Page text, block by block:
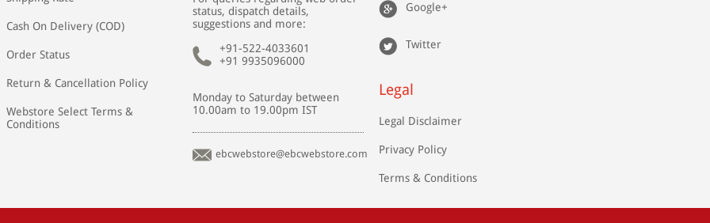
Cash On Delivery (COD)
Order Status
Return & Cancellation Policy
Webstore Select Terms &
Conditions
status, dispatch details,
suggestions and more:
+91-522-4033601
+91 9935096000
Monday to Saturday between
10.00am to 19.00pm IST
ebcwebstore@ebcwebstore.com
Google+
Twitter
Legal
Legal Disclaimer
Privacy Policy
Terms & Conditions